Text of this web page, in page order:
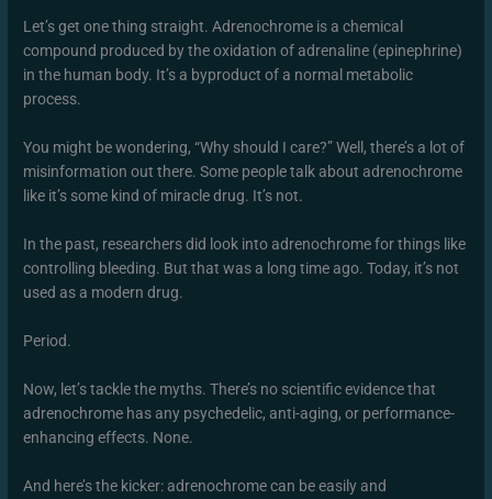
Let’s get one thing straight. Adrenochrome is a chemical
compound produced by the oxidation of adrenaline (epinephrine)
in the human body. It’s a byproduct of a normal metabolic
process.
You might be wondering, “Why should I care?” Well, there’s a lot of
misinformation out there. Some people talk about adrenochrome
like it’s some kind of miracle drug. It’s not.
In the past, researchers did look into adrenochrome for things like
controlling bleeding. But that was a long time ago. Today, it’s not
used as a modern drug.
Period.
Now, let’s tackle the myths. There’s no scientific evidence that
adrenochrome has any psychedelic, anti-aging, or performance-
enhancing effects. None.
And here’s the kicker: adrenochrome can be easily and